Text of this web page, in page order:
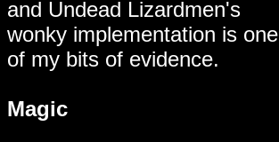
and Undead Lizardmen's
wonky implementation is one
of my bits of evidence.
Magic